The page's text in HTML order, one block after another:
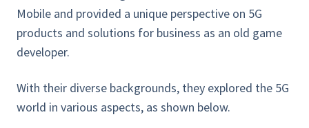
Mobile and provided a unique perspective on 5G
products and solutions for business as an old game
developer.
With their diverse backgrounds, they explored the 5G
world in various aspects, as shown below.